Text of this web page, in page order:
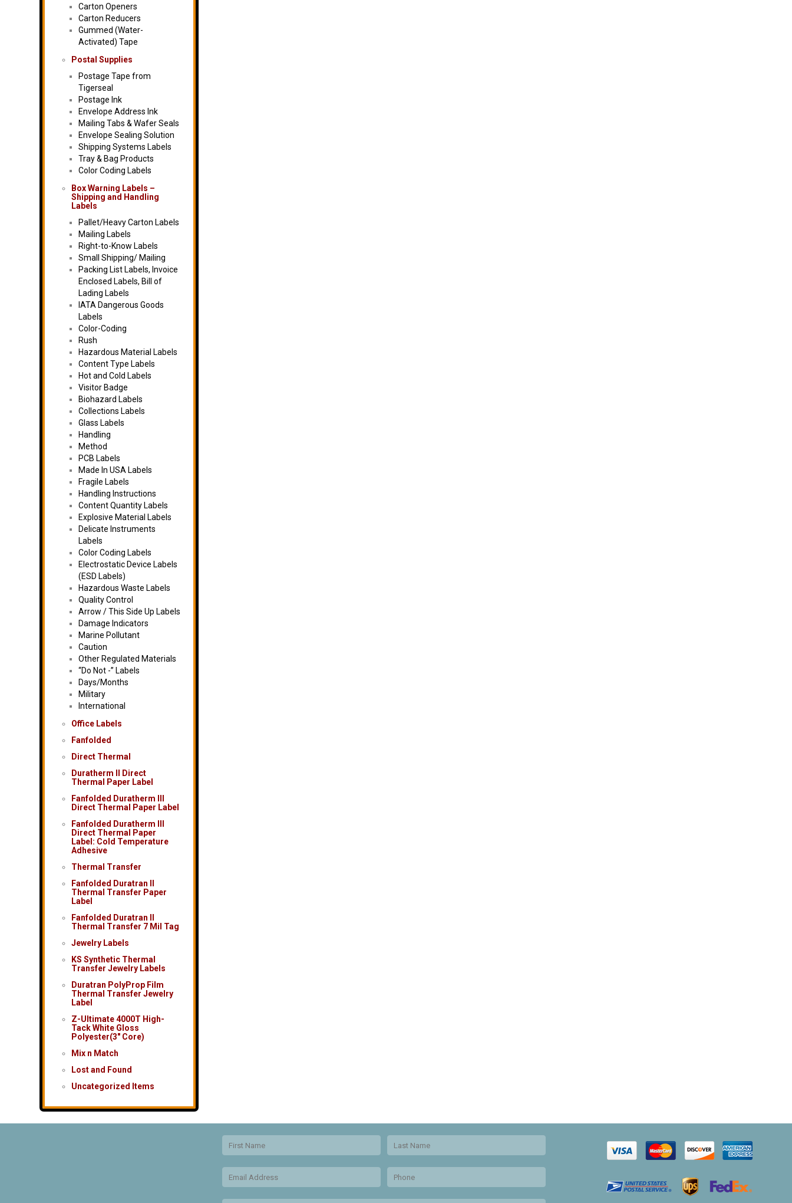
Carton Openers
Carton Reducers
Gummed (Water-
Activated) Tape
Postal Supplies
Postage Tape from
Tigerseal
Postage Ink
Envelope Address Ink
Mailing Tabs & Wafer Seals
Envelope Sealing Solution
Shipping Systems Labels
Tray & Bag Products
Color Coding Labels
Box Warning Labels –
Shipping and Handling
Labels
Pallet/Heavy Carton Labels
Mailing Labels
Right-to-Know Labels
Small Shipping/ Mailing
Packing List Labels, Invoice
Enclosed Labels, Bill of
Lading Labels
IATA Dangerous Goods
Labels
Color-Coding
Rush
Hazardous Material Labels
Content Type Labels
Hot and Cold Labels
Visitor Badge
Biohazard Labels
Collections Labels
Glass Labels
Handling
Method
PCB Labels
Made In USA Labels
Fragile Labels
Handling Instructions
Content Quantity Labels
Explosive Material Labels
Delicate Instruments
Labels
Color Coding Labels
Electrostatic Device Labels
(ESD Labels)
Hazardous Waste Labels
Quality Control
Arrow / This Side Up Labels
Damage Indicators
Marine Pollutant
Caution
Other Regulated Materials
“Do Not -” Labels
Days/Months
Military
International
Office Labels
Fanfolded
Direct Thermal
Duratherm II Direct
Thermal Paper Label
Fanfolded Duratherm III
Direct Thermal Paper Label
Fanfolded Duratherm III
Direct Thermal Paper
Label: Cold Temperature
Adhesive
Thermal Transfer
Fanfolded Duratran II
Thermal Transfer Paper
Label
Fanfolded Duratran II
Thermal Transfer 7 Mil Tag
Jewelry Labels
KS Synthetic Thermal
Transfer Jewelry Labels
Duratran PolyProp Film
Thermal Transfer Jewelry
Label
Z-Ultimate 4000T High-
Tack White Gloss
Polyester(3″ Core)
Mix n Match
Lost and Found
Uncategorized Items